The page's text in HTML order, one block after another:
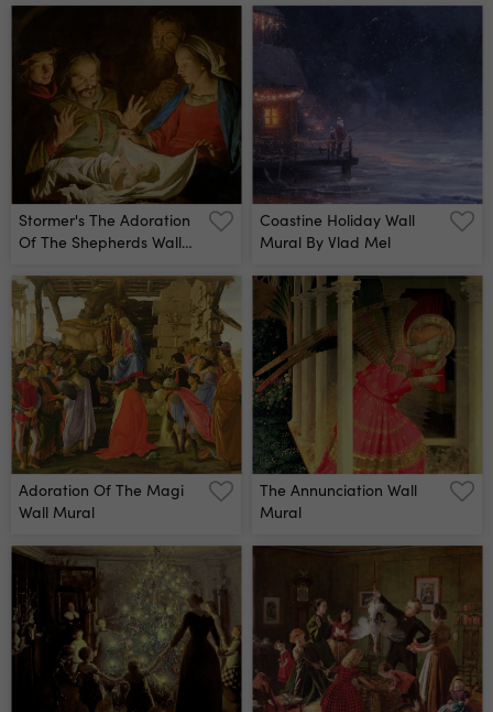
Stormer's The Adoration
Of The Shepherds Wall
Coastine Holiday Wall
Mural By Vlad Mel
Adoration Of The Magi
Wall Mural
The Annunciation Wall
Mural